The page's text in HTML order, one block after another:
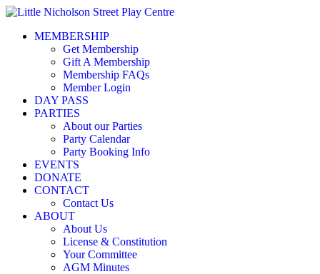
MEMBERSHIP
Get Membership
Gift A Membership
Membership FAQs
Member Login
DAY PASS
PARTIES
About our Parties
Party Calendar
Party Booking Info
EVENTS
DONATE
CONTACT
Contact Us
ABOUT
About Us
License & Constitution
Your Committee
AGM Minutes